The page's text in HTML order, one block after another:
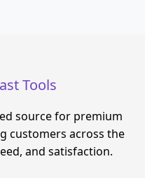
Tools
source for premium
customers across the
and satisfaction.